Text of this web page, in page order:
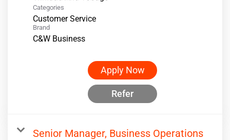
Categories
Customer Service
Brand
C&W Business
Apply Now
Refer
Senior Manager, Business Operations